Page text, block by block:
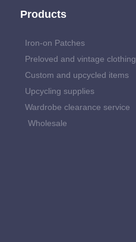
Products
Iron-on Patches
Preloved and vintage clothing
Custom and upcycled items
Upcycling supplies
Wardrobe clearance service
Wholesale